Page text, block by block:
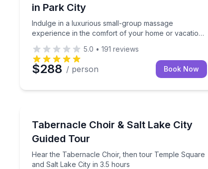
in Park City
Indulge in a luxurious small-group massage
experience in the comfort of your home or vacation
5.0 • 191 reviews
$288 / person Book Now
Tabernacle Choir & Salt Lake City
Guided Tour
Hear the Tabernacle Choir, then tour Temple Square
and Salt Lake City in 3.5 hours
Hear the Tabernacle Choir, then tour Temple